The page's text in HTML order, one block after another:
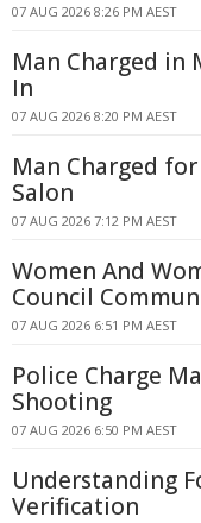
07 AUG 2026 8:26 PM AEST
Man Charged in
In
07 AUG 2026 8:20 PM AEST
Man Charged
Salon
07 AUG 2026 7:12 PM AEST
Women And
Council
07 AUG 2026 6:51 PM AEST
Police Charge
Shooting
07 AUG 2026 6:50 PM AEST
Understanding
Verification